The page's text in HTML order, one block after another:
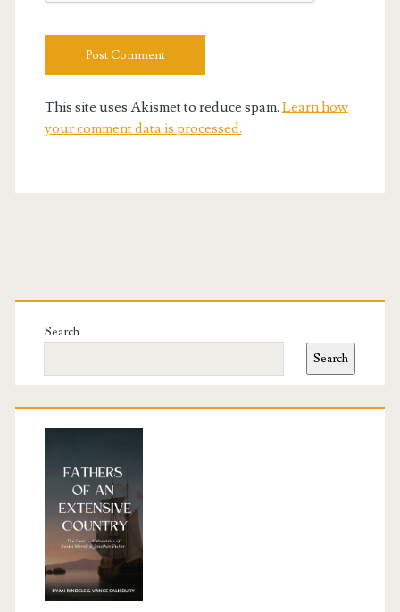
This site uses Akismet to reduce spam. Learn how
your comment data is processed.
Primary
Sidebar
Search
Search